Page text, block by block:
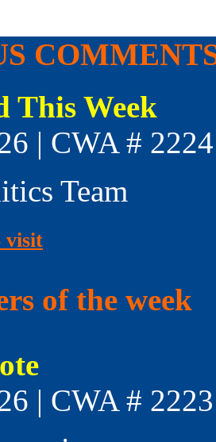
This Week
| CWA # 2224
Team
visit
of the week
| CWA # 2223